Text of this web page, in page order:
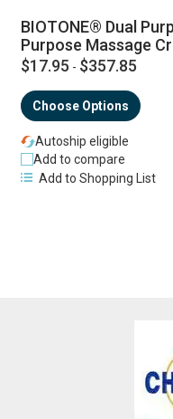
BIOTONE® Dual
Purpose Massage
$17.95 - $357.85
Choose Options
Autoship eligible
Add to compare
Add to Shopping List